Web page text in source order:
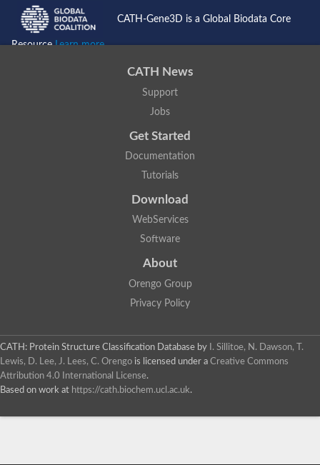
CATH-Gene3D is a Global Biodata Core
ResourceLearn more...
CATH News
Support
Jobs
Get Started
Documentation
Tutorials
Download
WebServices
Software
About
Orengo Group
Privacy Policy
CATH: Protein Structure Classification Database by
I. Sillitoe, N. Dawson, T.
Lewis, D. Lee, J. Lees, C. Orengo is licensed under a Creative Commons
Attribution 4.0 International License.
Based on work at https://cath.biochem.ucl.ac.uk.